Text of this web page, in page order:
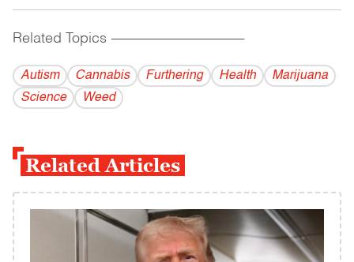
Related Topics ------------------------------------------
Autism Cannabis Furthering Health
Marijuana
Science
Weed
Related Articles